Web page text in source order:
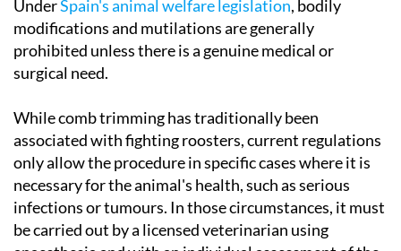
UnderSpain's animal welfare legislation, bodily
modifications and mutilations are generally
prohibited unless there is a genuine medical or
surgical need.
While comb trimming has traditionally been
associated with fighting roosters, current regulations
only allow the procedure in specific cases where it is
necessary for the animal's health, such as serious
infections or tumours. In those circumstances, it must
be carried out by a licensed veterinarian using